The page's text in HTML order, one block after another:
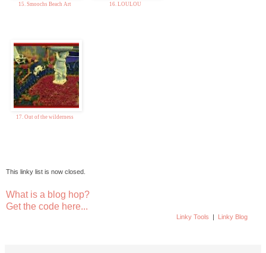
15. Smoochs Beach Art 16. LOULOU
17. Out of the wilderness
This linky list is now closed.
What is a blog hop?
Get the code here...
Linky Tools | Linky Blog